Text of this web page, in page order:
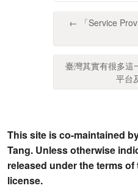
← 「Service
臺灣其實有很多這
平台
This site is co-maintained
Tang. Unless otherwise
released under the terms
license.